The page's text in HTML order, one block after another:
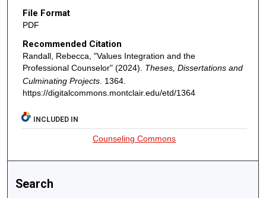
File Format
PDF
Recommended Citation
Randall, Rebecca, "Values Integration and the
Professional Counselor" (2024). Theses, Dissertations and
Culminating Projects. 1364.
https://digitalcommons.montclair.edu/etd/1364
INCLUDED IN
Counseling Commons
Search